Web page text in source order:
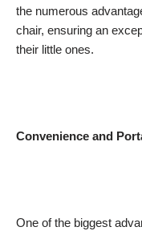
the numerous
chair, ensuring an
their little ones.
Convenience and
One of the biggest